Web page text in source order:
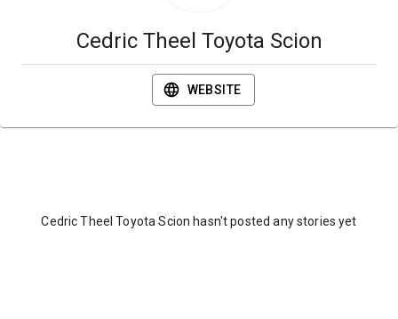
Cedric Theel Toyota Scion
WEBSITE
Cedric Theel Toyota Scion hasn't posted any stories yet